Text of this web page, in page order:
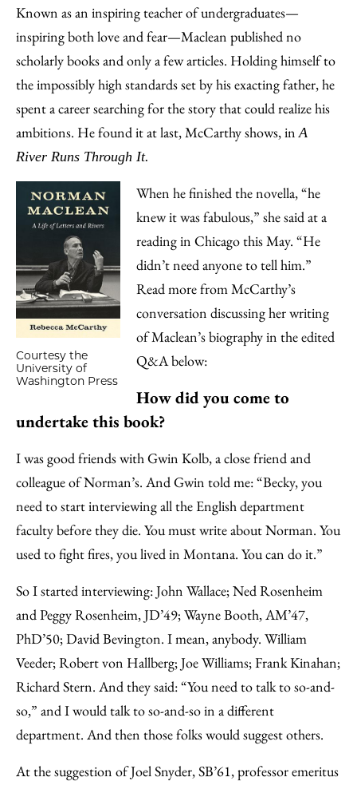
Known as an inspiring teacher of undergraduates—
inspiring both love and fear—Maclean published no
scholarly books and only a few articles. Holding himself to
the impossibly high standards set by his exacting father, he
spent a career searching for the story that could realize his
ambitions. He found it at last, McCarthy shows, inA
River Runs Through It.
Courtesy the
University of
Washington Press
When he finished the novella, “he
knew it was fabulous,” she said at a
reading in Chicago this May. “He
didn’t need anyone to tell him.”
Read more from McCarthy’s
conversation discussing her writing
of Maclean’s biography in the edited
Q&A below:
How did you come to
undertake this book?
I was good friends with Gwin Kolb, a close friend and
colleague of Norman’s. And Gwin told me: “Becky, you
need to start interviewing all the English department
faculty before they die. You must write about Norman. You
used to fight fires, you lived in Montana. You can do it.”
So I started interviewing: John Wallace; Ned Rosenheim
and Peggy Rosenheim, JD’49; Wayne Booth, AM’47,
PhD’50; David Bevington. I mean, anybody. William
Veeder; Robert von Hallberg; Joe Williams; Frank Kinahan;
Richard Stern. And they said: “You need to talk to so-and-
so,” and I would talk to so-and-so in a different
department. And then those folks would suggest others.
At the suggestion of Joel Snyder, SB’61, professor emeritus